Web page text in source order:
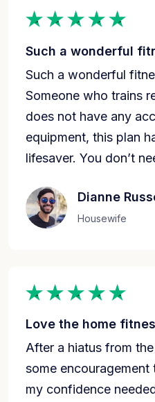
Such a wonderful
Such a wonderful
Someone who trains
does not have any
equipment, this plan
lifesaver. You don’t
Dianne
Housewife
Love the home
After a hiatus from
some encouragement
my confidence